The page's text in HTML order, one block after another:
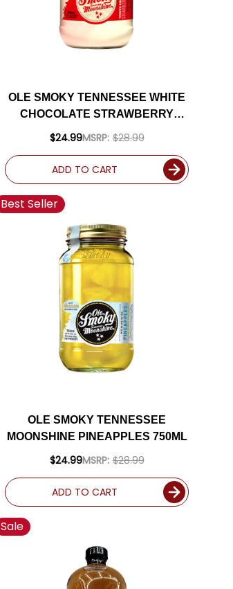
OLE SMOKY TENNESSEE WHITE
CHOCOLATE STRAWBERRY
CREME MOONSHINE 750ML
$24.99MSRP: $28.99
ADD TO CART
Best Seller
OLE SMOKY TENNESSEE
MOONSHINE PINEAPPLES 750ML
$24.99MSRP: $28.99
ADD TO CART
Sale